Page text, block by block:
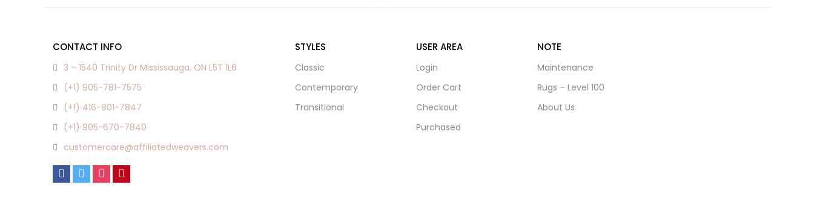
CONTACT INFO
3 – 1540 Trinity Dr Mississauga, ON L5T 1L6
(+1) 905-781-7575
(+1) 416-801-7847
(+1) 905-670-7840
customercare@affiliatedweavers.com
STYLES
Classic
Contemporary
Transitional
USER AREA
Login
Order Cart
Checkout
Purchased
NOTE
Maintenance
Rugs – Level 100
About Us